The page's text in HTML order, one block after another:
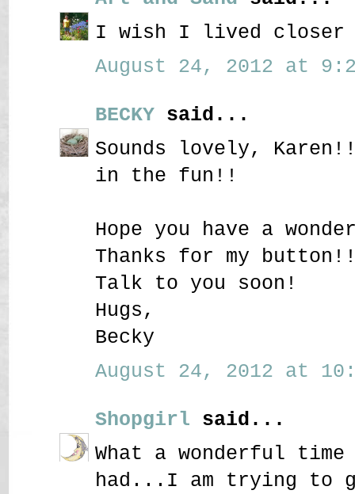
I wish I lived closer
August 24, 2012 at
BECKY said...
Sounds lovely,
in the fun!!
Hope you have a
Thanks for my
Talk to you soon!
Hugs,
Becky
August 24, 2012 at
Shopgirl said...
What a wonderful time
had...I am trying to